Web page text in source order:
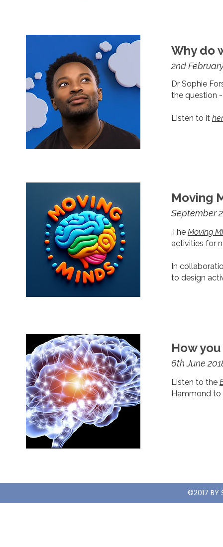
Why do
2nd
Dr Sophie
the question
Listen to it
Moving
September
The Moving
activities for
In
to design
How
6th June
Listen to the
Hammond to
©2017 BY